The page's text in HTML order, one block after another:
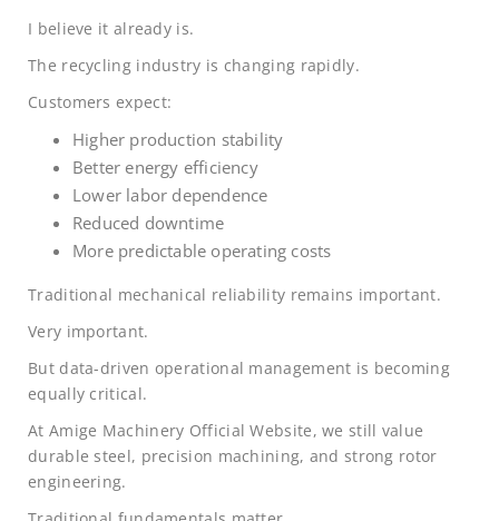
I believe it already is.
The recycling industry is changing rapidly.
Customers expect:
Higher production stability
Better energy efficiency
Lower labor dependence
Reduced downtime
More predictable operating costs
Traditional mechanical reliability remains important.
Very important.
But data-driven operational management is becoming
equally critical.
At Amige Machinery Official Website, we still value
durable steel, precision machining, and strong rotor
engineering.